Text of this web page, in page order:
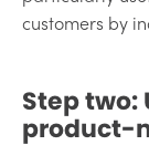
customers by
Step two:
product-